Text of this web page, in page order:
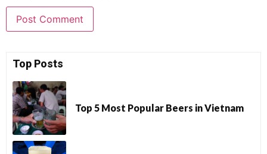
Top Posts
Top 5 Most Popular Beers in Vietnam